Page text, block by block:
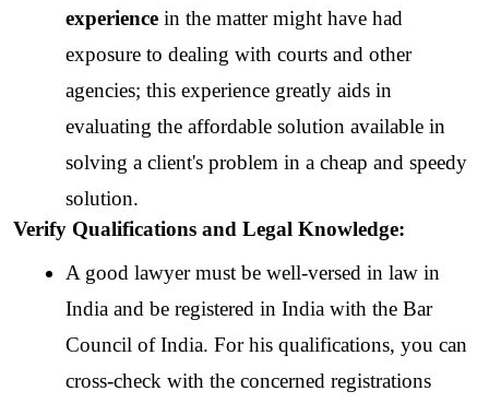
experience in the matter might have had
exposure to dealing with courts and other
agencies; this experience greatly aids in
evaluating the affordable solution available in
solving a client's problem in a cheap and speedy
solution.
Verify Qualifications and Legal Knowledge:
A good lawyer must be well-versed in law in
India and be registered in India with the Bar
Council of India. For his qualifications, you can
cross-check with the concerned registrations